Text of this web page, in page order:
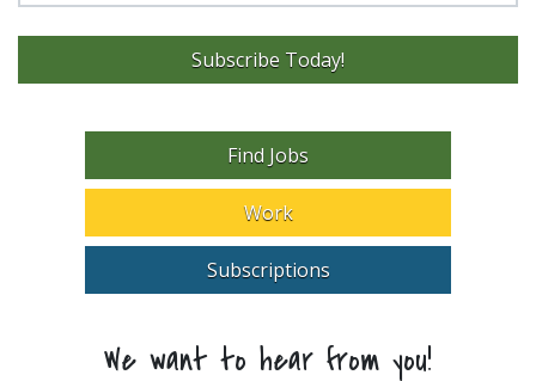
Subscribe Today!
Find Jobs
Work
Subscriptions
We want to hear from you!